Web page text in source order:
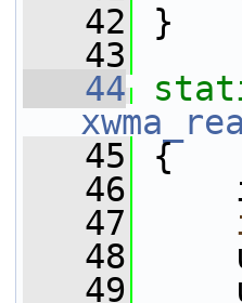
   42
}
   43
   44
   45
{
   46
   47
   48
   49